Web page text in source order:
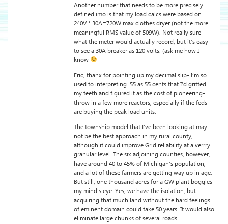
Another number that needs to be more precisely
defined imo is that my load calcs were based on
240V * 30A=720W max clothes dryer (not the more
meaningful RMS value of 509W). Not really sure
what the meter would actually record, but it’s easy
to see a 30A breaker as 120 volts. (ask me how I
know
Eric, thanx for pointing up my decimal slip- I’m so
used to interpreting .55 as 55 cents that I’d gritted
my teeth and figured it as the cost of pioneering-
throw in a few more reactors, especially if the feds
are buying the peak load units.
The township model that I’ve been looking at may
not be the best approach in my rural county,
although it could improve Grid reliability at a verrry
granular level. The six adjoining counties, however,
have around 40 to 45% of Michigan’s population,
and a lot of these farmers are getting way up in age.
But still, one thousand acres for a GW plant boggles
my mind’s eye. Yes, we have the isolation, but
acquiring that much land without the hard feelings
of eminent domain could take 50 years. It would also
eliminate large chunks of several roads.